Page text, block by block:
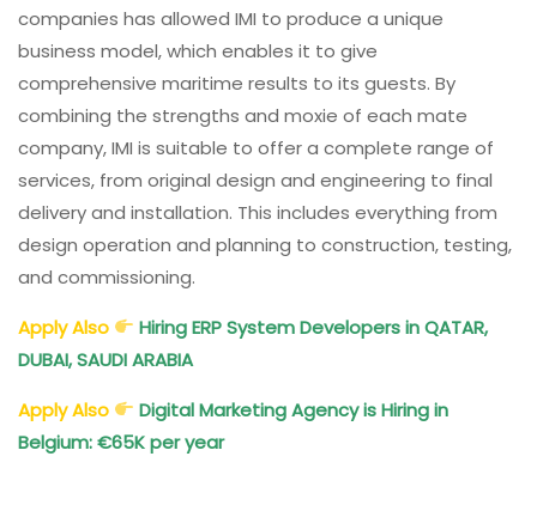
companies has allowed IMI to produce a unique
business model, which enables it to give
comprehensive maritime results to its guests. By
combining the strengths and moxie of each mate
company, IMI is suitable to offer a complete range of
services, from original design and engineering to final
delivery and installation. This includes everything from
design operation and planning to construction, testing,
and commissioning.
Apply Also
Hiring ERP System Developers in QATAR,
DUBAI, SAUDI ARABIA
Apply Also
Digital Marketing Agency is Hiring in
Belgium: €65K per year